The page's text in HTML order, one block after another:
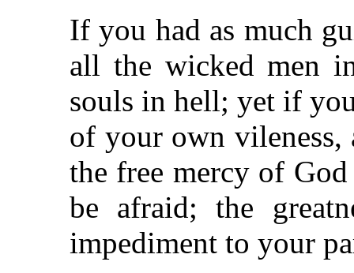
If you had as much
all the wicked men
souls in hell; yet if
of your own vileness,
the free mercy of
be afraid; the
impediment to your